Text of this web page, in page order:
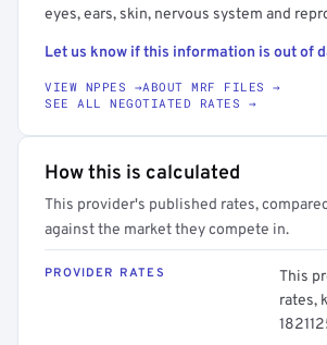
eyes, ears, skin, nervous system and
Let us know if this information is out of
VIEW NPPES →ABOUT MRF FILES →
SEE ALL NEGOTIATED RATES →
How this is calculated
This provider's published rates,
against the market they compete in.
PROVIDER RATES
This
rates,